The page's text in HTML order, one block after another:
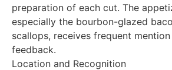
preparation of each cut. The
especially the bourbon-glazed
scallops, receives frequent
feedback.
Location and Recognition